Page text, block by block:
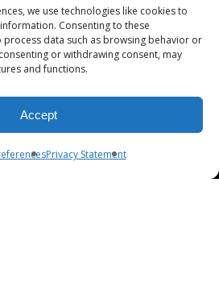
we use technologies like cookies to
Consenting to these
data such as browsing behavior or
or withdrawing consent, may
and functions.
Accept
Privacy Statement
9755
5:30
1:00-5:00